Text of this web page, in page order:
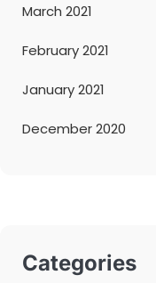
March 2021
February 2021
January 2021
December 2020
Categories